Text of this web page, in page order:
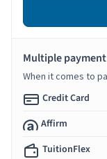
Multiple
When it comes to
Credit Card
Affirm
TuitionFlex